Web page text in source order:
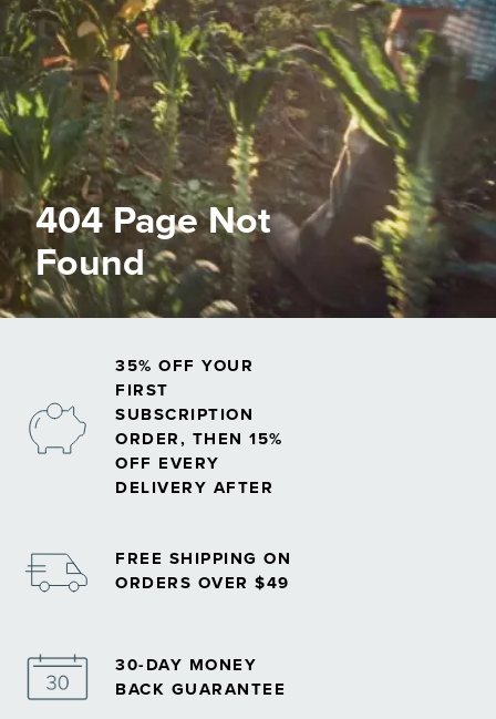
404 Page Not
Found
35% OFF YOUR
FIRST
SUBSCRIPTION
ORDER, THEN 15%
OFF EVERY
DELIVERY AFTER
FREE SHIPPING ON
ORDERS OVER $49
30-DAY MONEY
BACK GUARANTEE